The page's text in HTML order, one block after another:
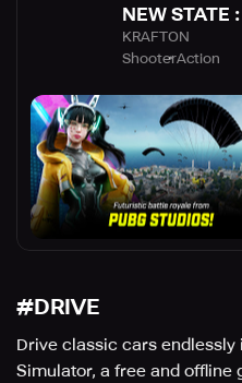
NEW STATE
KRAFTON
ShooterAction
#DRIVE
Drive classic cars endlessly
Simulator, a free and